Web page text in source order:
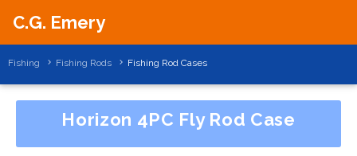
C.G. Emery
Fishing Fishing Rods Fishing Rod Cases
Horizon 4PC Fly Rod Case